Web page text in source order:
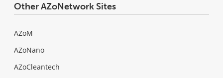
Other AZoNetwork Sites
AZoM
AZoNano
AZoCleantech